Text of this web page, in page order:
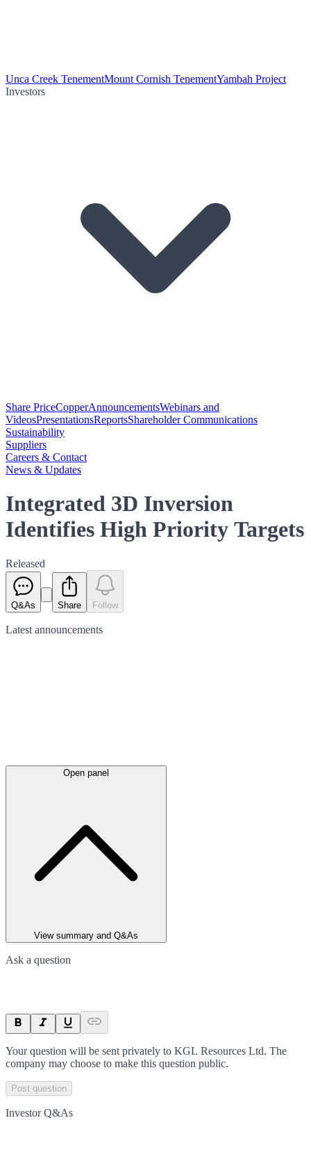
Unca Creek TenementMount Cornish TenementYambah Project
Investors
Share PriceCopperAnnouncementsWebinars and
VideosPresentationsReportsShareholder Communications
Sustainability
Suppliers
Careers & Contact
News & Updates
Integrated 3D Inversion
Identifies High Priority Targets
Released
Q&As Share Follow
Latest announcements
Open panel
View summary and Q&As
Ask a question
Your question will be sent privately to KGL Resources Ltd. The
company may choose to make this question public.
Post question
Investor Q&As